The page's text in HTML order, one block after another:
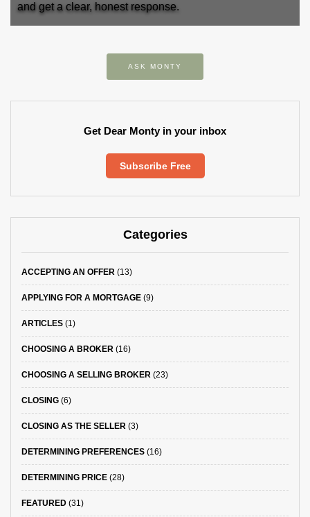
and get a clear, honest response.
ASK MONTY
Get Dear Monty in your inbox
Subscribe Free
Categories
ACCEPTING AN OFFER (13)
APPLYING FOR A MORTGAGE (9)
ARTICLES (1)
CHOOSING A BROKER (16)
CHOOSING A SELLING BROKER (23)
CLOSING (6)
CLOSING AS THE SELLER (3)
DETERMINING PREFERENCES (16)
DETERMINING PRICE (28)
FEATURED (31)